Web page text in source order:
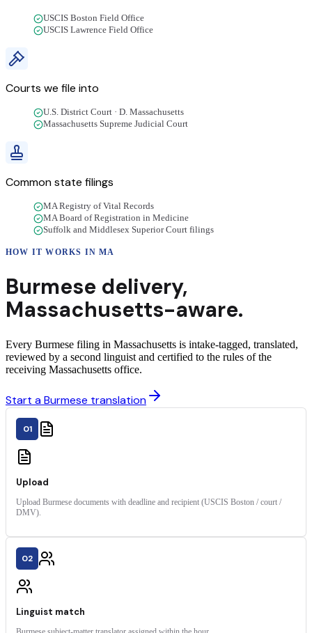
USCIS Boston Field Office
USCIS Lawrence Field Office
Courts we file into
U.S. District Court · D. Massachusetts
Massachusetts Supreme Judicial Court
Common state filings
MA Registry of Vital Records
MA Board of Registration in Medicine
Suffolk and Middlesex Superior Court filings
HOW IT WORKS INMA
Burmese delivery,
Massachusetts-aware.
Every Burmese filing in Massachusetts is intake-tagged, translated,
reviewed by a second linguist and certified to the rules of the
receiving Massachusetts office.
Start a Burmese translation
01
Upload
Upload Burmese documents with deadline and recipient (USCIS Boston / court /
DMV).
02
Linguist match